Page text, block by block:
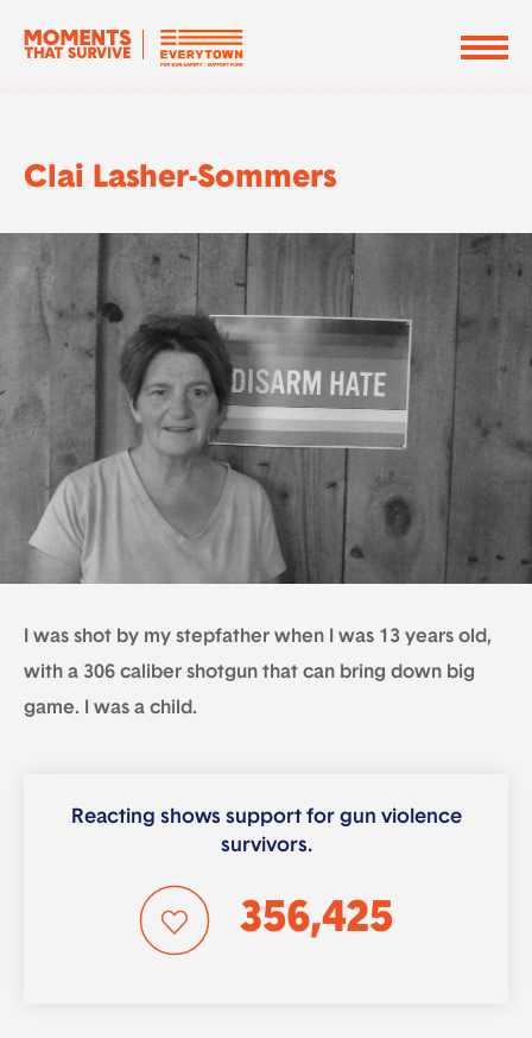
Clai Lasher-Sommers
I was shot by my stepfather when I was 13 years old,
with a 306 caliber shotgun that can bring down big
game. I was a child.
Reacting shows support for gun violence
survivors.
356,425